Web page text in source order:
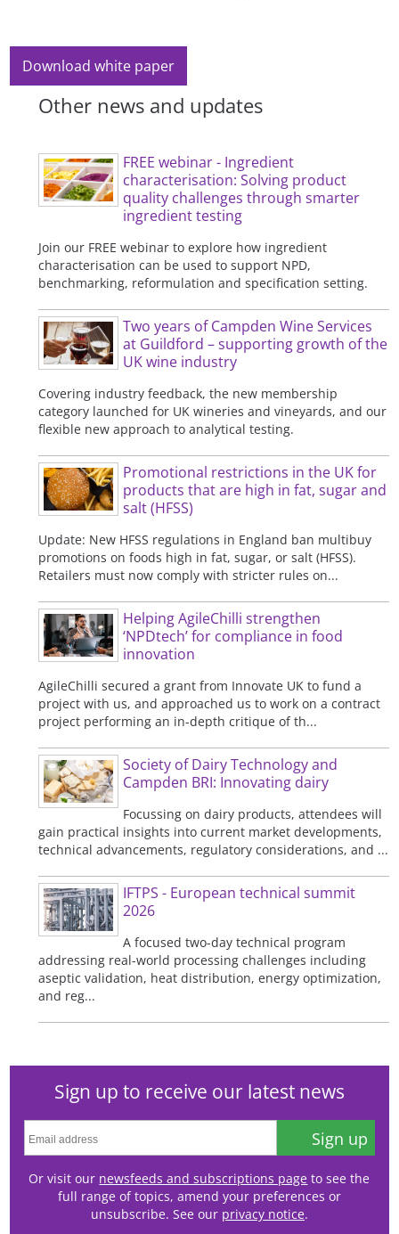
Download white paper
Other news and updates
FREE webinar - Ingredient
characterisation: Solving product
quality challenges through smarter
ingredient testing
Join our FREE webinar to explore how ingredient
characterisation can be used to support NPD,
benchmarking, reformulation and specification setting.
Two years of Campden Wine Services
at Guildford – supporting growth of the
UK wine industry
Covering industry feedback, the new membership
category launched for UK wineries and vineyards, and our
flexible new approach to analytical testing.
Promotional restrictions in the UK for
products that are high in fat, sugar and
salt (HFSS)
Update: New HFSS regulations in England ban multibuy
promotions on foods high in fat, sugar, or salt (HFSS).
Retailers must now comply with stricter rules on...
Helping AgileChilli strengthen
‘NPDtech’ for compliance in food
innovation
AgileChilli secured a grant from Innovate UK to fund a
project with us, and approached us to work on a contract
project performing an in-depth critique of th...
Society of Dairy Technology and
Campden BRI: Innovating dairy
Focussing on dairy products, attendees will
gain practical insights into current market developments,
technical advancements, regulatory considerations, and ...
IFTPS - European technical summit
2026
A focused two-day technical program
addressing real-world processing challenges including
aseptic validation, heat distribution, energy optimization,
and reg...
Sign up to receive our latest news
Sign up
Or visit our newsfeeds and subscriptions page to see the
full range of topics, amend your preferences or
unsubscribe. See our privacy notice.